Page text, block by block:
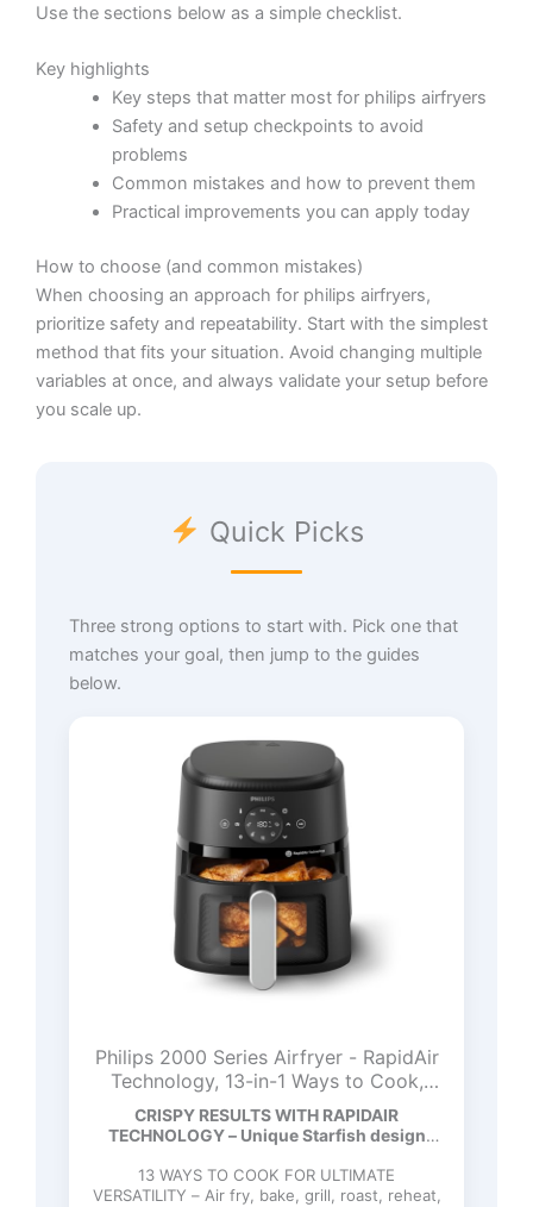
Use the sections below as a simple checklist.
Key highlights
Key steps that matter most for philips airfryers
Safety and setup checkpoints to avoid
problems
Common mistakes and how to prevent them
Practical improvements you can apply today
How to choose (and common mistakes)
When choosing an approach for philips airfryers,
prioritize safety and repeatability. Start with the simplest
method that fits your situation. Avoid changing multiple
variables at once, and always validate your setup before
you scale up.
Quick Picks
Three strong options to start with. Pick one that
matches your goal, then jump to the guides
below.
Philips 2000 Series Airfryer - RapidAir
Technology, 13-in-1 Ways to Cook,
4.4QT Capacity, Healthier Meals Up to
90% Less Fat, Easy to Clean,
Dishwasher Safe, Touchscreen
Control, HomeID App (NA221/00)
CRISPY RESULTS WITH RAPIDAIR
TECHNOLOGY – Unique Starfish design
13 WAYS TO COOK FOR ULTIMATE
VERSATILITY – Air fry, bake, grill, roast, reheat,